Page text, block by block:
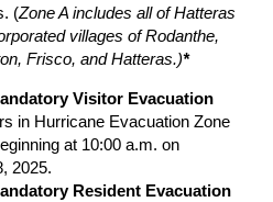
(Zone A includes all of Hatteras
villages of Rodanthe,
Frisco, and Hatteras.)*
Visitor Evacuation
in Hurricane Evacuation Zone
at 10:00 a.m. on
2025.
Resident Evacuation